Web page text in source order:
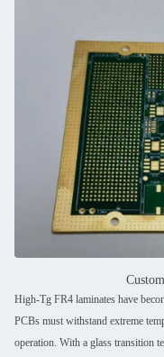
High-Tg FR4 laminates have
PCBs must withstand extreme
operation. With a glass transition